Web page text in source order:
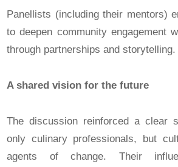
Panellists (including their mentors)
to deepen community engagement
through partnerships and storytelling.
A shared vision for the future
The discussion reinforced a clear
only culinary professionals, but
agents of change. Their